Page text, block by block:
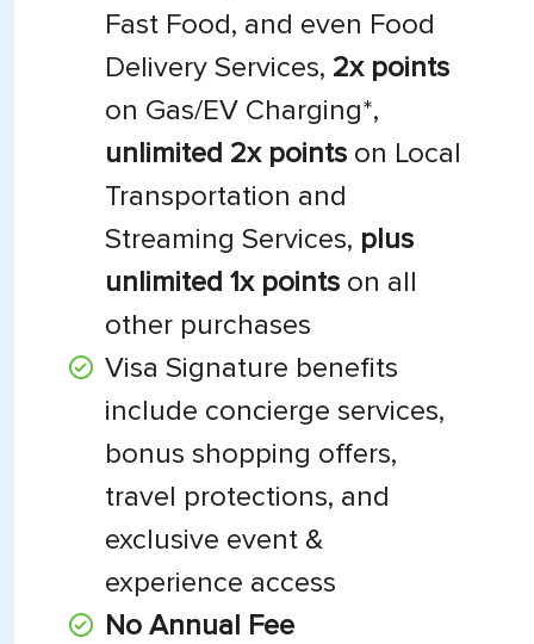
Fast Food, and even Food
Delivery Services, 2x points
on Gas/EV Charging*,
unlimited 2x points on Local
Transportation and
Streaming Services, plus
unlimited 1x points on all
other purchases
Visa Signature benefits
include concierge services,
bonus shopping offers,
travel protections, and
exclusive event &
experience access
No Annual Fee